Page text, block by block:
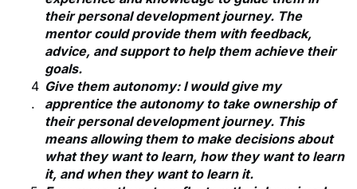
their personal development journey. The
mentor could provide them with feedback,
advice, and support to help them achieve their
goals.
Give them autonomy: I would give my
apprentice the autonomy to take ownership of
their personal development journey. This
means allowing them to make decisions about
what they want to learn, how they want to learn
it, and when they want to learn it.